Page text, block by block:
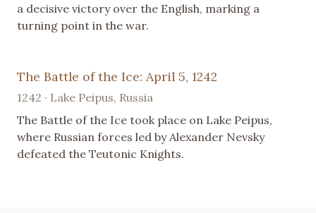
a decisive victory over the English, marking a
turning point in the war.
The Battle of the Ice: April 5, 1242
1242 · Lake Peipus, Russia
The Battle of the Ice took place on Lake Peipus,
where Russian forces led by Alexander Nevsky
defeated the Teutonic Knights.